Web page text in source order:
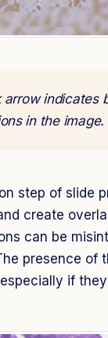
arrow indicates
in the image.
step of slide
create
can be
presence of
if